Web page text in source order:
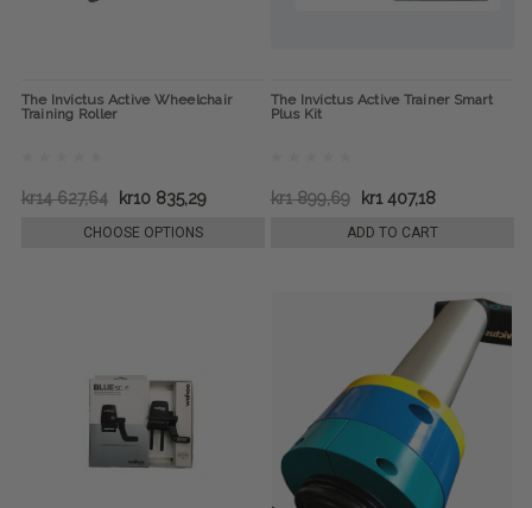
The Invictus Active Wheelchair
Training Roller
kr14 627,64 kr10 835,29
CHOOSE OPTIONS
The Invictus Active Trainer Smart
Plus Kit
kr1 899,69 kr1 407,18
ADD TO CART